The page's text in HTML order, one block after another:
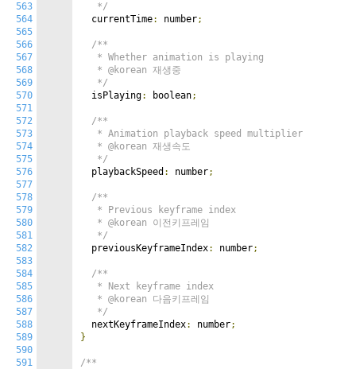
563
564
565
566
567
568
569
570
571
572
573
574
575
576
577
578
579
580
581
582
583
584
585
586
587
588
589
590
591
   */
  currentTime
: number;
/**
   * Whether animation is playing
   * @korean 재생중
   */
  isPlaying
: boolean;
/**
   * Animation playback speed multiplier
   * @korean 재생속도
   */
  playbackSpeed
: number;
/**
   * Previous keyframe index
   * @korean 이전키프레임
   */
  previousKeyframeIndex
: number;
/**
   * Next keyframe index
   * @korean 다음키프레임
   */
  nextKeyframeIndex
: number;
}
/**